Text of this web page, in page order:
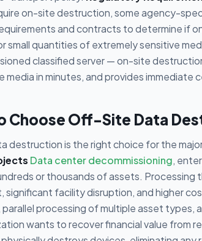
on-site destruction, some agency-
and contracts to determine if
small quantities of extremely sensitive
classified server — on-site
media in minutes, and provides immediate
Choose Off-Site Data
destruction is the right choice for the
Data center decommissioning,
or thousands of assets. Processing
significant facility disruption, and higher
processing of multiple asset types,
wants to recover financial value from